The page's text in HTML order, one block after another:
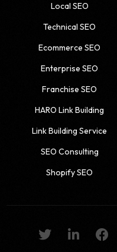
Local SEO
Technical SEO
Ecommerce SEO
Enterprise SEO
Franchise SEO
HARO Link Building
Link Building Service
SEO Consulting
Shopify SEO